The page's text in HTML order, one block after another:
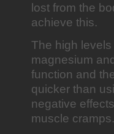
lost from the
achieve this.
The high
magnesium
function and
quicker than
negative
muscle cramps.